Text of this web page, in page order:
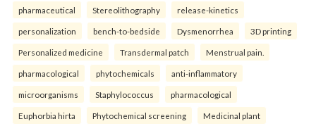
pharmaceutical Stereolithography release-kinetics
personalization bench-to-bedside Dysmenorrhea 3D printing
Personalized medicine Transdermal patch Menstrual pain.
pharmacological phytochemicals anti-inflammatory
microorganisms Staphylococcus pharmacological
Euphorbia hirta Phytochemical screening Medicinal plant